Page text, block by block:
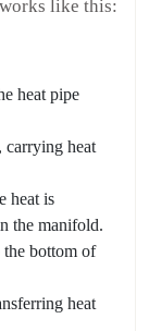
like this:
heat pipe
carrying heat
heat is
the manifold.
bottom of
heat